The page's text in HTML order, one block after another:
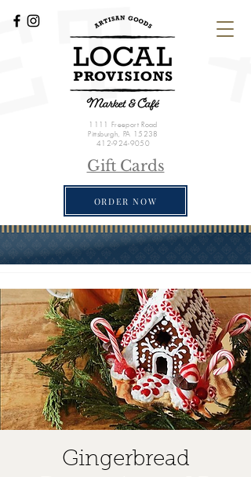
1111 Freeport Road
Pittsburgh, PA 15238
412-924-9050
ORDER NOW
Gift Cards
Gingerbread